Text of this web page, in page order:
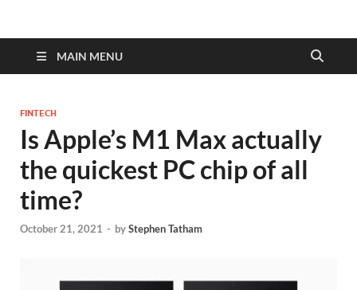
MAIN MENU
FINTECH
Is Apple’s M1 Max actually
the quickest PC chip of all
time?
October 21, 2021 - byStephen Tatham